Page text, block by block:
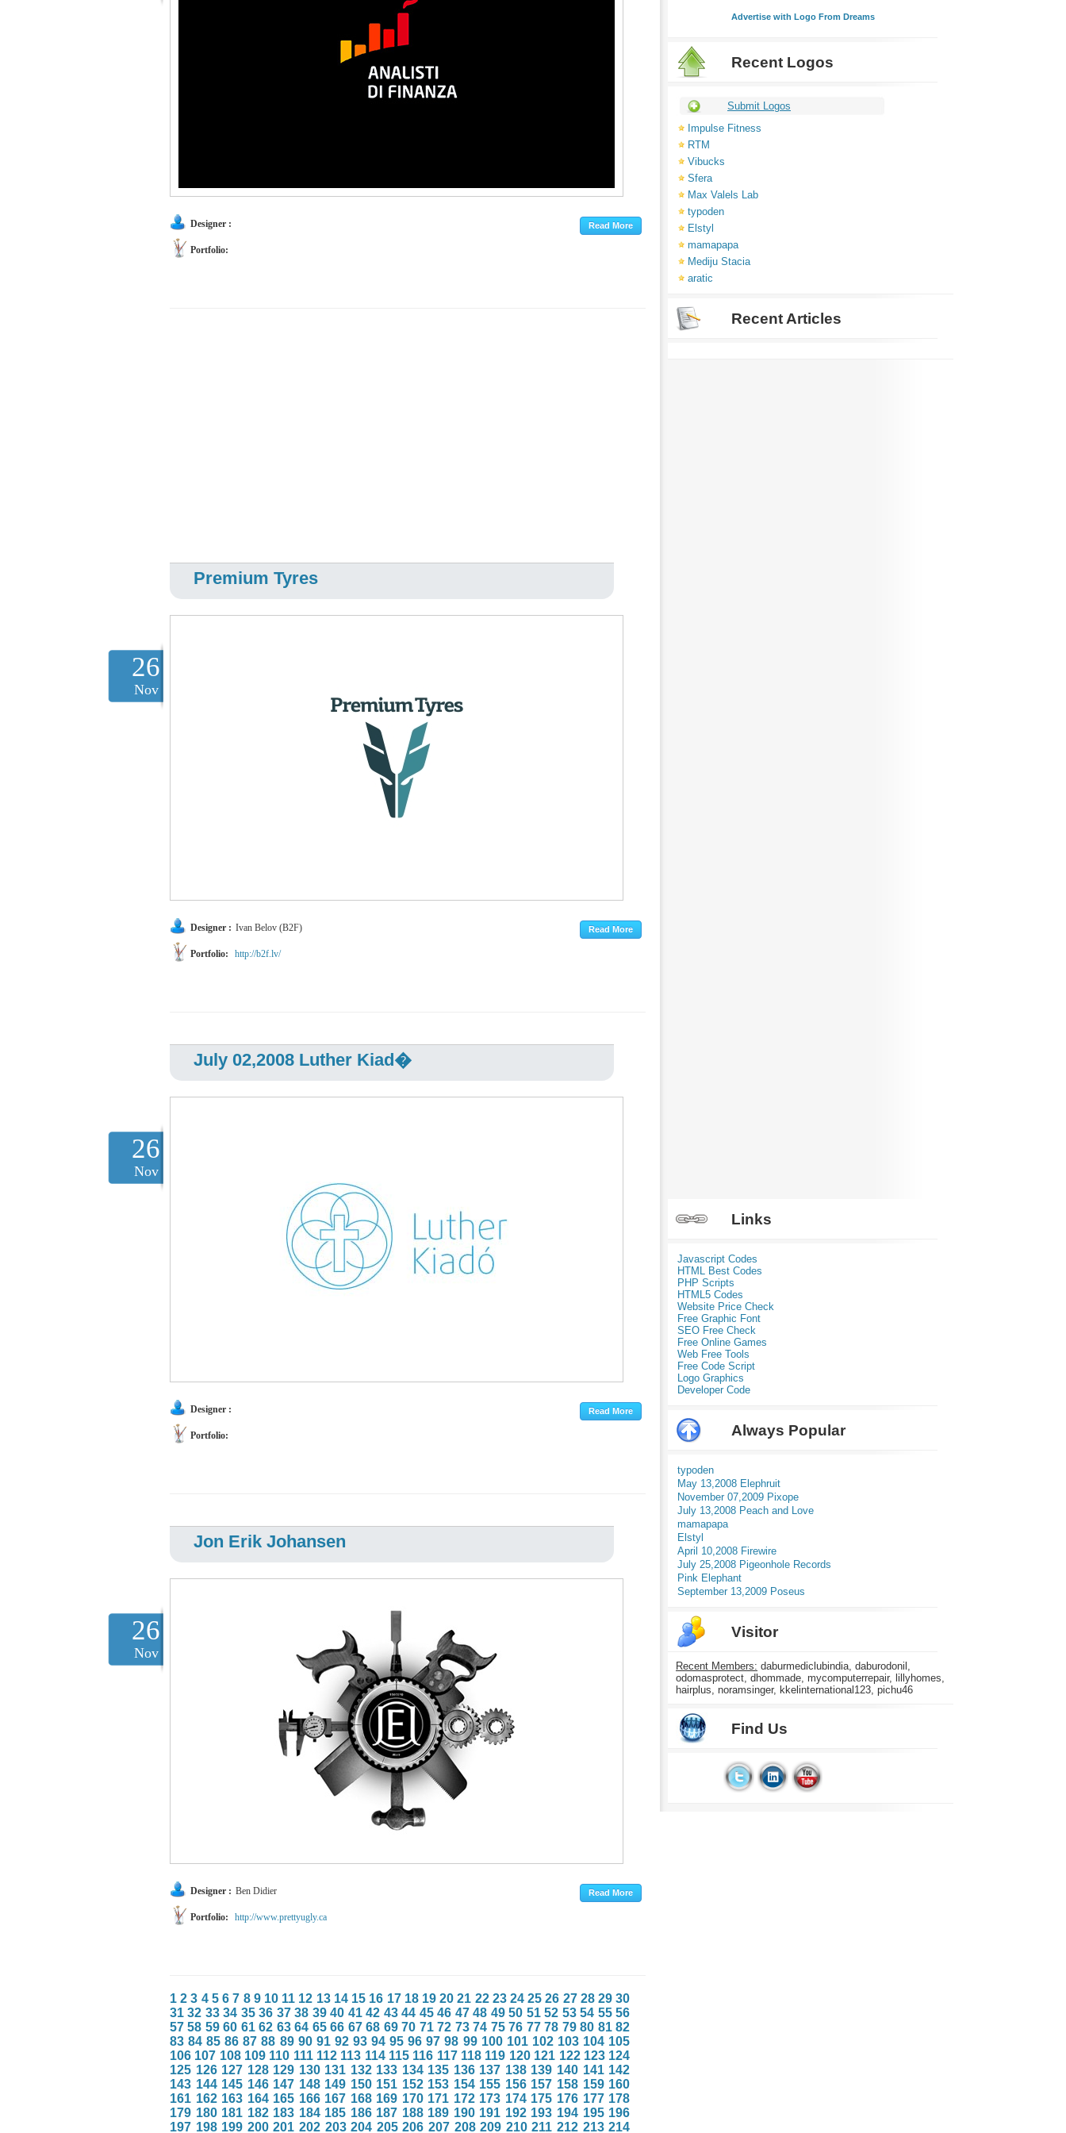
Designer :
Portfolio:
26
Nov
Premium Tyres
Designer : Ivan Belov (B2F)
Portfolio: http://b2f.lv/
26
Nov
July 02,2008 Luther Kiad�
Designer :
Portfolio:
26
Nov
Jon Erik Johansen
Designer : Ben Didier
Portfolio: http://www.prettyugly.ca
1 2 3 4 5 6 7 8 9 10 11 12 13 14 15 16 17 18 19 20 21 22 23 24 25 26 27 28 29 30
31 32 33 34 35 36 37 38 39 40 41 42 43 44 45 46 47 48 49 50 51 52 53 54 55 56
57 58 59 60 61 62 63 64 65 66 67 68 69 70 71 72 73 74 75 76 77 78 79 80 81 82
83 84 85 86 87 88 89 90 91 92 93 94 95 96 97 98 99 100 101 102 103 104 105
106 107 108 109 110 111 112 113 114 115 116 117 118 119 120 121 122 123 124
125 126 127 128 129 130 131 132 133 134 135 136 137 138 139 140 141 142
143 144 145 146 147 148 149 150 151 152 153 154 155 156 157 158 159 160
161 162 163 164 165 166 167 168 169 170 171 172 173 174 175 176 177 178
179 180 181 182 183 184 185 186 187 188 189 190 191 192 193 194 195 196
197 198 199 200 201 202 203 204 205 206 207 208 209 210 211 212 213 214
Advertise with Logo From Dreams
Recent Logos
Submit Logos
Impulse Fitness
RTM
Vibucks
Sfera
Max Valels Lab
typoden
Elstyl
mamapapa
Mediju Stacia
aratic
Recent Articles
Links
Javascript Codes
HTML Best Codes
PHP Scripts
HTML5 Codes
Website Price Check
Free Graphic Font
SEO Free Check
Free Online Games
Web Free Tools
Free Code Script
Logo Graphics
Developer Code
Always Popular
typoden
May 13,2008 Elephruit
November 07,2009 Pixope
July 13,2008 Peach and Love
mamapapa
Elstyl
April 10,2008 Firewire
July 25,2008 Pigeonhole Records
Pink Elephant
September 13,2009 Poseus
Visitor
Recent Members: daburmediclubindia, daburodonil,
odomasprotect, dhommade, mycomputerrepair, lillyhomes,
hairplus, noramsinger, kkelinternational123, pichu46
Find Us